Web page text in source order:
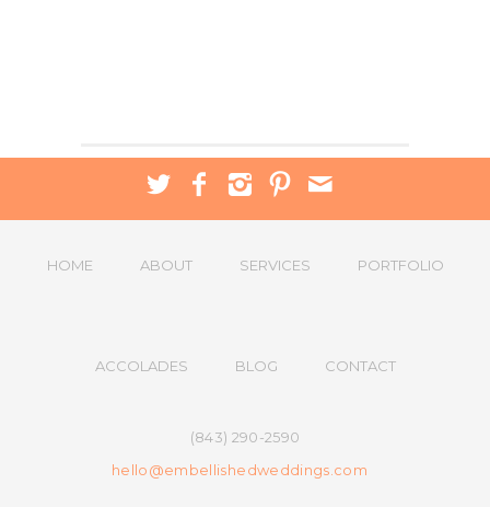
HOME ABOUT SERVICES PORTFOLIO
ACCOLADES BLOG CONTACT
(843) 290-2590
hello@embellishedweddings.com